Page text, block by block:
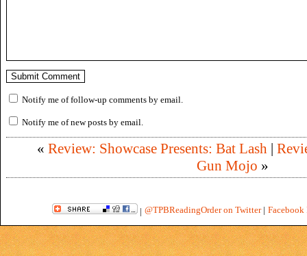
Notify me of follow-up comments by email.
Notify me of new posts by email.
« Review: Showcase Presents: Bat Lash |
Gun Mojo »
| @TPBReadingOrder on Twitter| Facebook